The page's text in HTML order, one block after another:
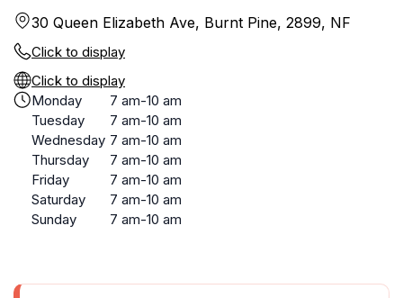
30 Queen Elizabeth Ave, Burnt Pine, 2899, NF
Click to display
Click to display
Monday
7 am-10 am
Tuesday
7 am-10 am
Wednesday 7 am-10 am
Thursday
7 am-10 am
Friday
7 am-10 am
Saturday
7 am-10 am
Sunday
7 am-10 am